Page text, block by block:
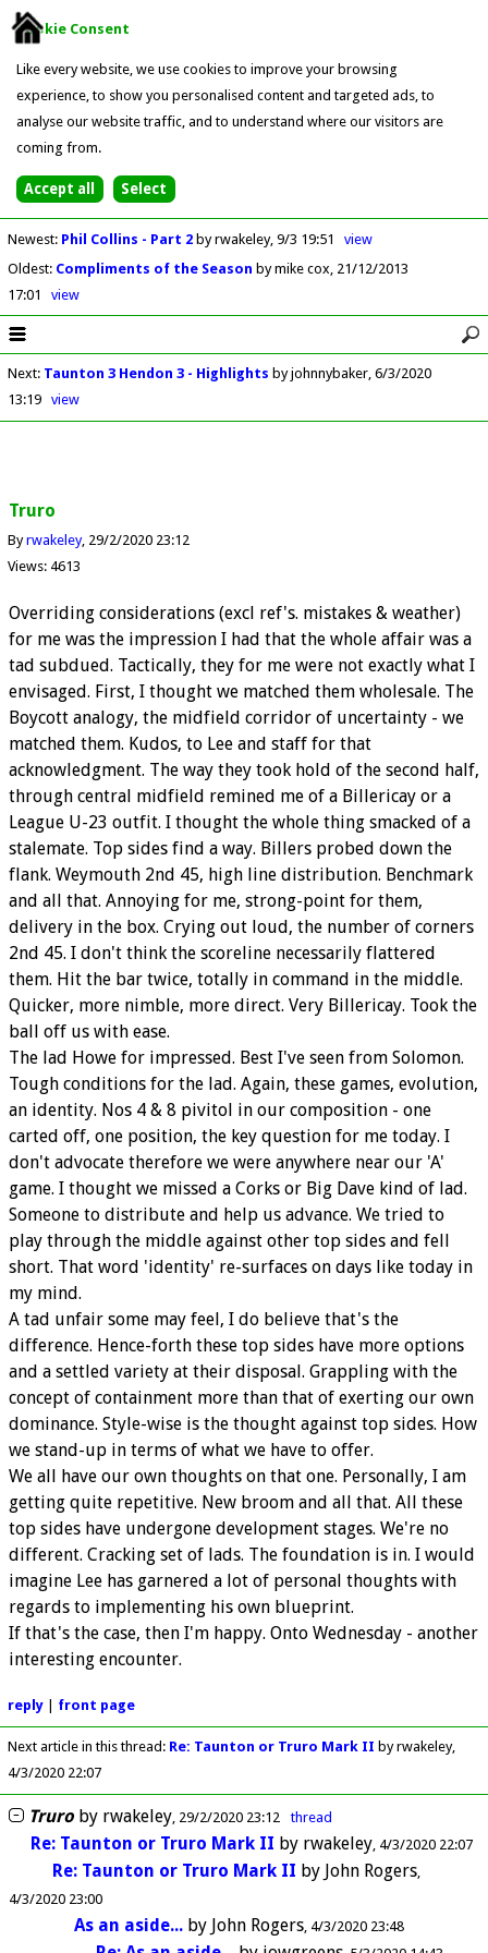
Cookie Consent
Like every website, we use cookies to improve your browsing
experience, to show you personalised content and targeted ads, to
analyse our website traffic, and to understand where our visitors are
coming from.
Newest: Phil Collins - Part 2 by rwakeley 9/3 19:51
view
Oldest: Compliments of the Season by mike cox 21/12/2013
17:01
view
Next: Taunton 3 Hendon 3 - Highlights by johnnybaker 6/3/2020
13:19
view
Truro
Byrwakeley 29/2/2020 23:12
Views: 4613
Overriding considerations (excl ref's. mistakes & weather)
for me was the impression I had that the whole affair was a
tad subdued. Tactically, they for me were not exactly what I
envisaged. First, I thought we matched them wholesale. The
Boycott analogy, the midfield corridor of uncertainty - we
matched them. Kudos, to Lee and staff for that
acknowledgment. The way they took hold of the second half,
through central midfield remined me of a Billericay or a
League U-23 outfit. I thought the whole thing smacked of a
stalemate. Top sides find a way. Billers probed down the
flank. Weymouth 2nd 45, high line distribution. Benchmark
and all that. Annoying for me, strong-point for them,
delivery in the box. Crying out loud, the number of corners
2nd 45. I don't think the scoreline necessarily flattered
them. Hit the bar twice, totally in command in the middle.
Quicker, more nimble, more direct. Very Billericay. Took the
ball off us with ease.
The lad Howe for impressed. Best I've seen from Solomon.
Tough conditions for the lad. Again, these games, evolution,
an identity. Nos 4 & 8 pivitol in our composition - one
carted off, one position, the key question for me today. I
don't advocate therefore we were anywhere near our 'A'
game. I thought we missed a Corks or Big Dave kind of lad.
Someone to distribute and help us advance. We tried to
play through the middle against other top sides and fell
short. That word 'identity' re-surfaces on days like today in
my mind.
A tad unfair some may feel, I do believe that's the
difference. Hence-forth these top sides have more options
and a settled variety at their disposal. Grappling with the
concept of containment more than that of exerting our own
dominance. Style-wise is the thought against top sides. How
we stand-up in terms of what we have to offer.
We all have our own thoughts on that one. Personally, I am
getting quite repetitive. New broom and all that. All these
top sides have undergone development stages. We're no
different. Cracking set of lads. The foundation is in. I would
imagine Lee has garnered a lot of personal thoughts with
regards to implementing his own blueprint.
If that's the case, then I'm happy. Onto Wednesday - another
interesting encounter.
reply| front page
Next article in this thread: Re: Taunton or Truro Mark II by rwakeley
4/3/2020 22:07
Truro by rwakeley 29/2/2020 23:12 thread
Re: Taunton or Truro Mark II by rwakeley 4/3/2020 22:07
Re: Taunton or Truro Mark II by John Rogers
4/3/2020 23:00
As an aside... by John Rogers 4/3/2020 23:48